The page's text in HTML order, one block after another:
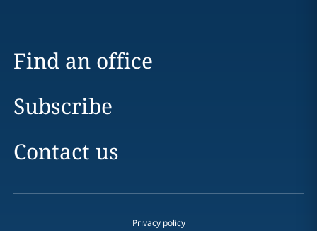
Find an office
Subscribe
Contact us
Privacy policy